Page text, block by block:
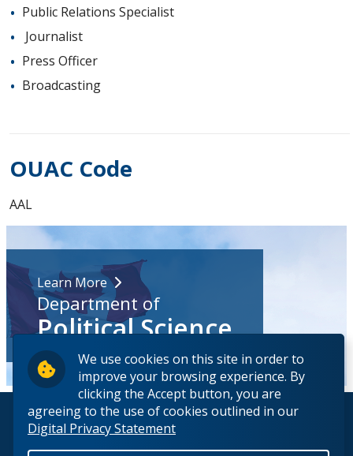
We use cookies on this site in order to
improve your browsing experience. By
clicking the Accept button, you are
agreeing to the use of cookies outlined in our
Digital Privacy Statement
Public Relations Specialist
Journalist
Press Officer
Broadcasting
OUAC Code
AAL
Learn More
Department of
Political Science
© 2026 Lakehead University. All Rights Reserved.